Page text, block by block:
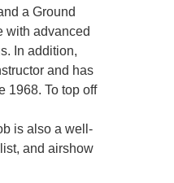
a Ground
with advanced
In addition,
and has
1968. To top off
is also a well-
and airshow